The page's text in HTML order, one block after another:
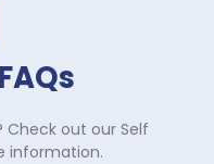
Check out our Self
information.